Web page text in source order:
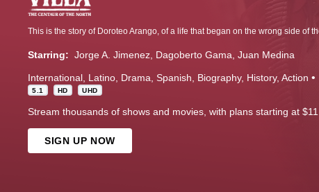
Starring: Jorge A. Jimenez Dagoberto Gama Juan Medina
International Latino Drama Spanish Biography History Action
5.1 HD UHD
Stream thousands of shows and movies, with plans starting at
SIGN UP NOW